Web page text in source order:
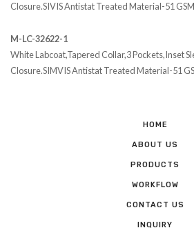
Closure.SIVIS Antistat Treated Material-51 GSM
M-LC-32622-1
White Labcoat,Tapered Collar,3 Pockets,Inset
Closure.SIMVIS Antistat Treated Material-51
HOME
ABOUT US
PRODUCTS
WORKFLOW
CONTACT US
INQUIRY